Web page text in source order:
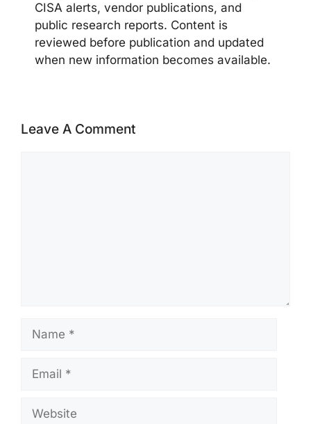
CISA alerts, vendor publications, and
public research reports. Content is
reviewed before publication and updated
when new information becomes available.
Leave A Comment